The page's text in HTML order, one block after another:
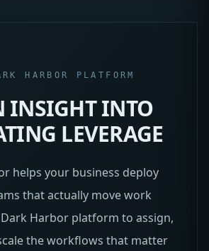
HARBOR PLATFORM
INSIGHT INTO
LEVERAGE
helps your business deploy
that actually move work
Harbor platform to assign,
the workflows that matter